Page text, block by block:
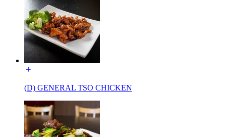
(D) GENERAL TSO CHICKEN